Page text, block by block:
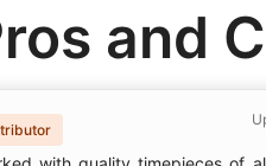
and